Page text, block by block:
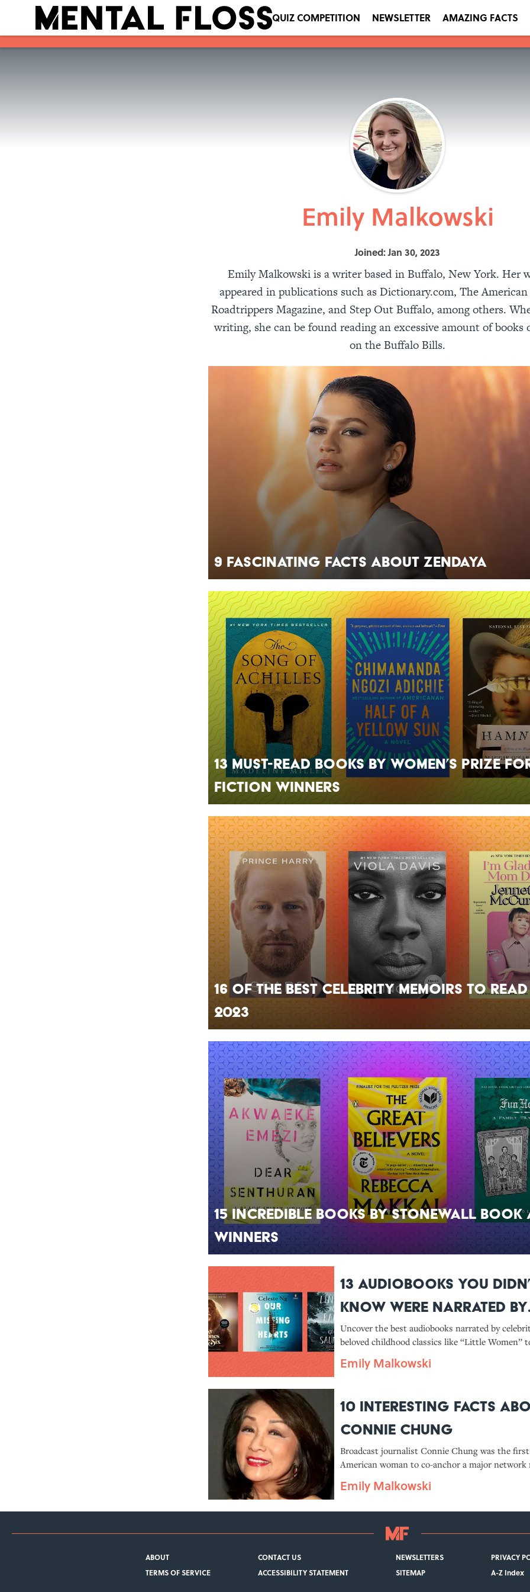
QUIZ COMPETITION NEWSLETTER AMAZING FACTS
Emily Malkowski
Joined: Jan 30, 2023
Emily Malkowski is a writer based in Buffalo, New York. Her
appeared in publications such as Dictionary.com, The
Roadtrippers Magazine, and Step Out Buffalo, among others.
writing, she can be found reading an excessive amount of books
on the Buffalo Bills.
9 Fascinating Facts About Zendaya
13 Must-Read Books by Women’s Prize
Fiction Winners
16 of the Best Celebrity Memoirs to
2023
15 Incredible Books by Stonewall Book
Winners
13 Audiobooks You
Know Were Narrated by
Celebrities
Uncover the best audiobooks narrated by
beloved childhood classics like “Little Women”
Missing Hearts.”
Emily Malkowski
10 Interesting Facts
Connie Chung
Broadcast journalist Connie Chung was the
American woman to co-anchor a major network
Emily Malkowski
ABOUT CONTACT US NEWSLETTERS
PRIVACY
TERMS OF SERVICE
ACCESSIBILITY STATEMENT SITEMAP A-Z Index